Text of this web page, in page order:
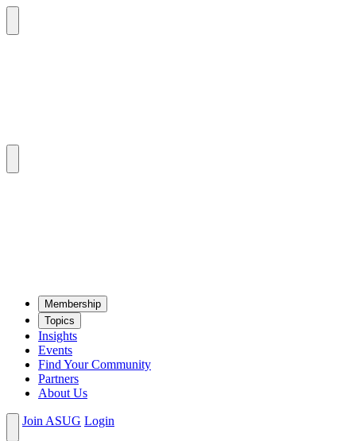
Mem­ber­ship
Top­ics
Insights
Events
Find Your Community
Partners
About Us
Join ASUG Login